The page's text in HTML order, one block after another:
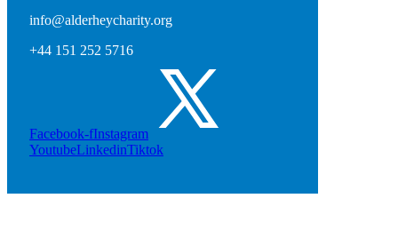
info@alderheycharity.org
+44 151 252 5716
Facebook-fInstagram
YoutubeLinkedinTiktok